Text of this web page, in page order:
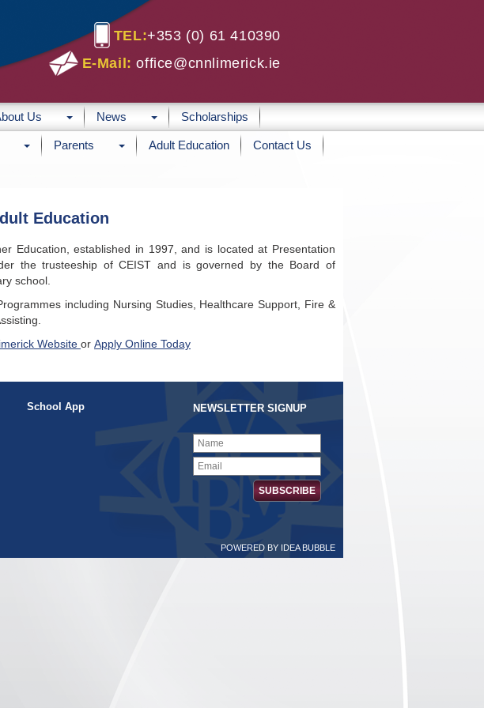
TEL:+353 (0) 61 410390
E-Mail:office@cnnlimerick.ie
Us News Scholarships
Parents Adult Education Contact Us
Education
Education, established in 1997, and is located at Presentation
the trusteeship of CEIST and is governed by the Board of
school.
including Nursing Studies, Healthcare Support, Fire &
Website or Apply Online Today
School App NEWSLETTER SIGNUP
POWERED BY IDEA BUBBLE